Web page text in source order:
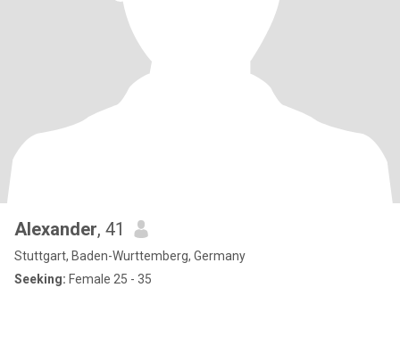
Alexander, 41
Stuttgart, Baden-Wurttemberg, Germany
Seeking: Female 25 - 35